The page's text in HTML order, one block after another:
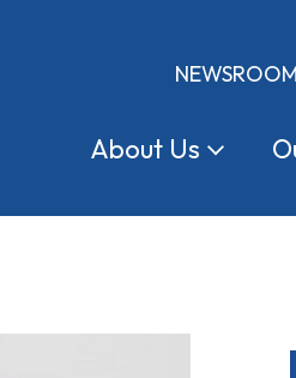
NEWSROOM
About Us